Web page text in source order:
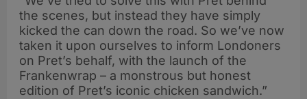
the scenes, but instead they have simply
kicked the can down the road. So we’ve now
taken it upon ourselves to inform Londoners
on Pret’s behalf, with the launch of the
Frankenwrap – a monstrous but honest
edition of Pret’s iconic chicken sandwich.”